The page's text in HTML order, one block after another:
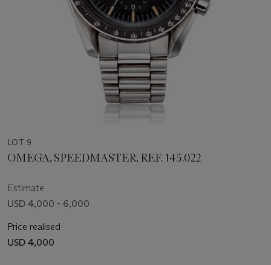
LOT 9
OMEGA, SPEEDMASTER, REF. 145.022
Estimate
USD 4,000 - 6,000
Price realised
USD 4,000